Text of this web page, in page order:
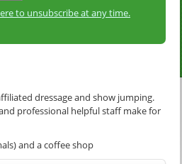
to unsubscribe at any time.
dressage and show jumping.
professional helpful staff make for
and a coffee shop